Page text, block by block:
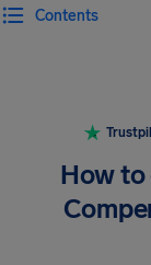
Contents
How to